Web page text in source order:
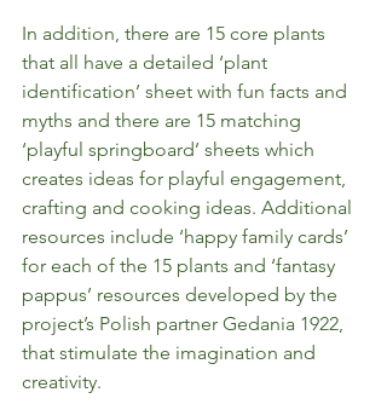
In addition, there are 15 core plants
that all have a detailed ‘plant
identification’ sheet with fun facts and
myths and there are 15 matching
‘playful springboard’ sheets which
creates ideas for playful engagement,
crafting and cooking ideas. Additional
resources include ‘happy family cards’
for each of the 15 plants and ‘fantasy
pappus’ resources developed by the
project’s Polish partner Gedania 1922,
that stimulate the imagination and
creativity.